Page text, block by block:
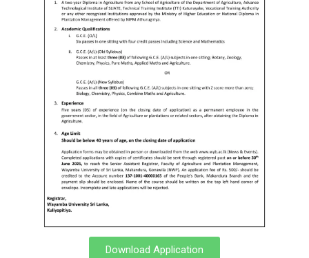
Download Application